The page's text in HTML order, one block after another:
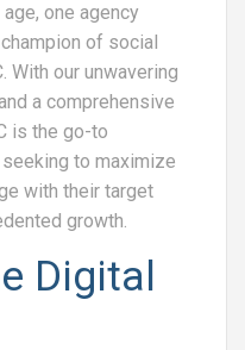
one agency
of social
With our unwavering
a comprehensive
is the go-to
to maximize
with their target
growth.
Digital